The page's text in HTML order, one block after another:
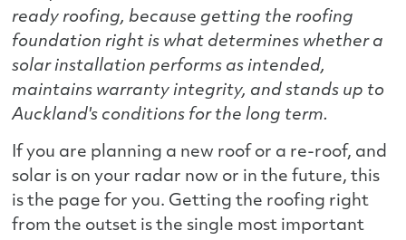
ready roofing, because getting the roofing
foundation right is what determines whether a
solar installation performs as intended,
maintains warranty integrity, and stands up to
Auckland's conditions for the long term.
If you are planning a new roof or a re-roof, and
solar is on your radar now or in the future, this
is the page for you. Getting the roofing right
from the outset is the single most important